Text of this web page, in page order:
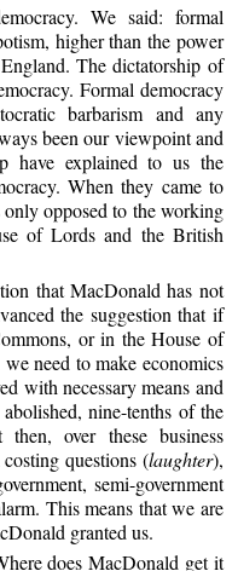
We said: formal
higher than the power
The dictatorship of
Formal democracy
barbarism and any
been our viewpoint and
have explained to us the
When they came to
opposed to the working
of Lords and the British
that MacDonald has not
the suggestion that if
or in the House of
need to make economics
with necessary means and
nine-tenths of the
over these business
questions (laughter),
semi-government
This means that we are
granted us.
does MacDonald get it